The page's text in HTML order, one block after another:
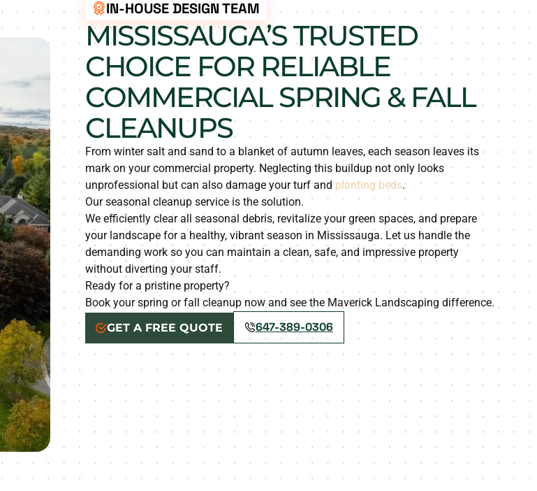
IN-HOUSE DESIGN TEAM
MISSISSAUGA’S TRUSTED
CHOICE FOR RELIABLE
COMMERCIAL SPRING & FALL
CLEANUPS
From winter salt and sand to a blanket of autumn leaves, each season leaves its
mark on your commercial property. Neglecting this buildup not only looks
unprofessional but can also damage your turf and planting beds.
Our seasonal cleanup service is the solution.
We efficiently clear all seasonal debris, revitalize your green spaces, and prepare
your landscape for a healthy, vibrant season in Mississauga. Let us handle the
demanding work so you can maintain a clean, safe, and impressive property
without diverting your staff.
Ready for a pristine property?
Book your spring or fall cleanup now and see the Maverick Landscaping difference.
GET A FREE QUOTE
647-389-0306